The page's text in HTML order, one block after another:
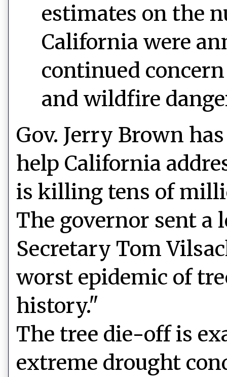
estimates on the
California were
continued
and wildfire
Gov. Jerry Brown
help California
is killing tens of
The governor sent a
Secretary Tom
worst epidemic of
history."
The tree die-off is
extreme drought